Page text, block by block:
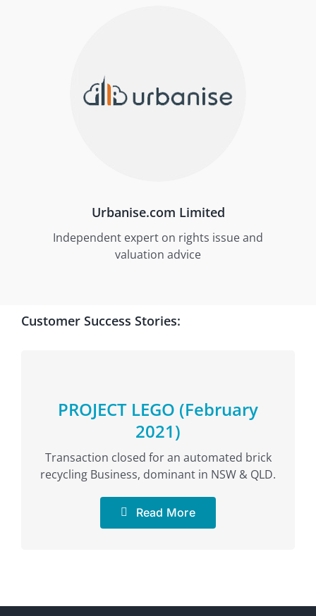
Urbanise.com Limited
Independent expert on rights issue and
valuation advice
Customer Success Stories:
PROJECT LEGO (February
2021)
Transaction closed for an automated brick
recycling Business, dominant in NSW & QLD.
Read More